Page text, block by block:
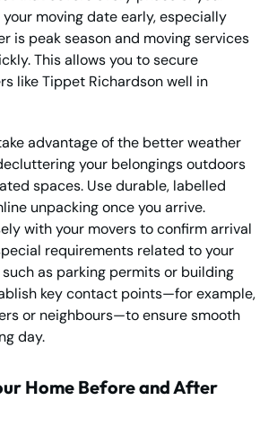
your moving date early, especially
is peak season and moving services
This allows you to secure
like Tippet Richardson well in
advantage of the better weather
your belongings outdoors
spaces. Use durable, labelled
unpacking once you arrive.
with your movers to confirm arrival
requirements related to your
as parking permits or building
key contact points—for example,
or neighbours—to ensure smooth
day.
Home Before and After